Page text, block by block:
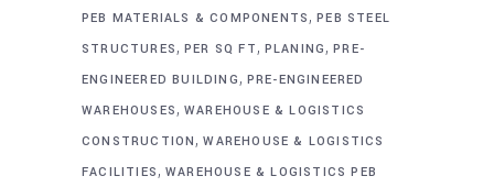
PEB MATERIALS & COMPONENTS,PEB STEEL
STRUCTURES, PER SQ FT, PLANING,PRE-
ENGINEERED BUILDING, PRE-ENGINEERED
WAREHOUSES, WAREHOUSE & LOGISTICS
CONSTRUCTION,WAREHOUSE & LOGISTICS
FACILITIES, WAREHOUSE & LOGISTICS PEB